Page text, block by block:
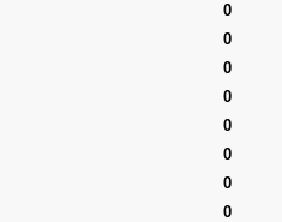
0
0
0
0
0
0
0
0